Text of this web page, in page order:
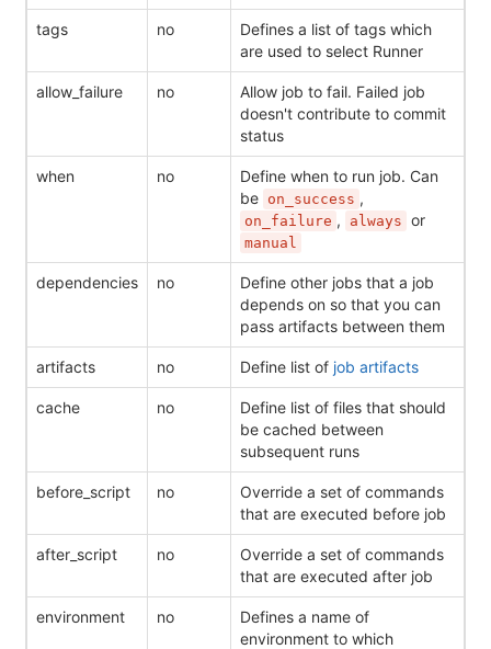
tags no
Defines a list of tags which
are used to select Runner
allow_failure no
Allow job to fail. Failed job
doesn't contribute to commit
status
when no
Define when to run job. Can
be on_success ,
on_failure , always or
manual
dependencies no
Define other jobs that a job
depends on so that you can
pass artifacts between them
artifacts no Define list of job artifacts
cache no
Define list of files that should
be cached between
subsequent runs
before_script no
Override a set of commands
that are executed before job
after_script no
Override a set of commands
that are executed after job
environment no
Defines a name of
environment to which